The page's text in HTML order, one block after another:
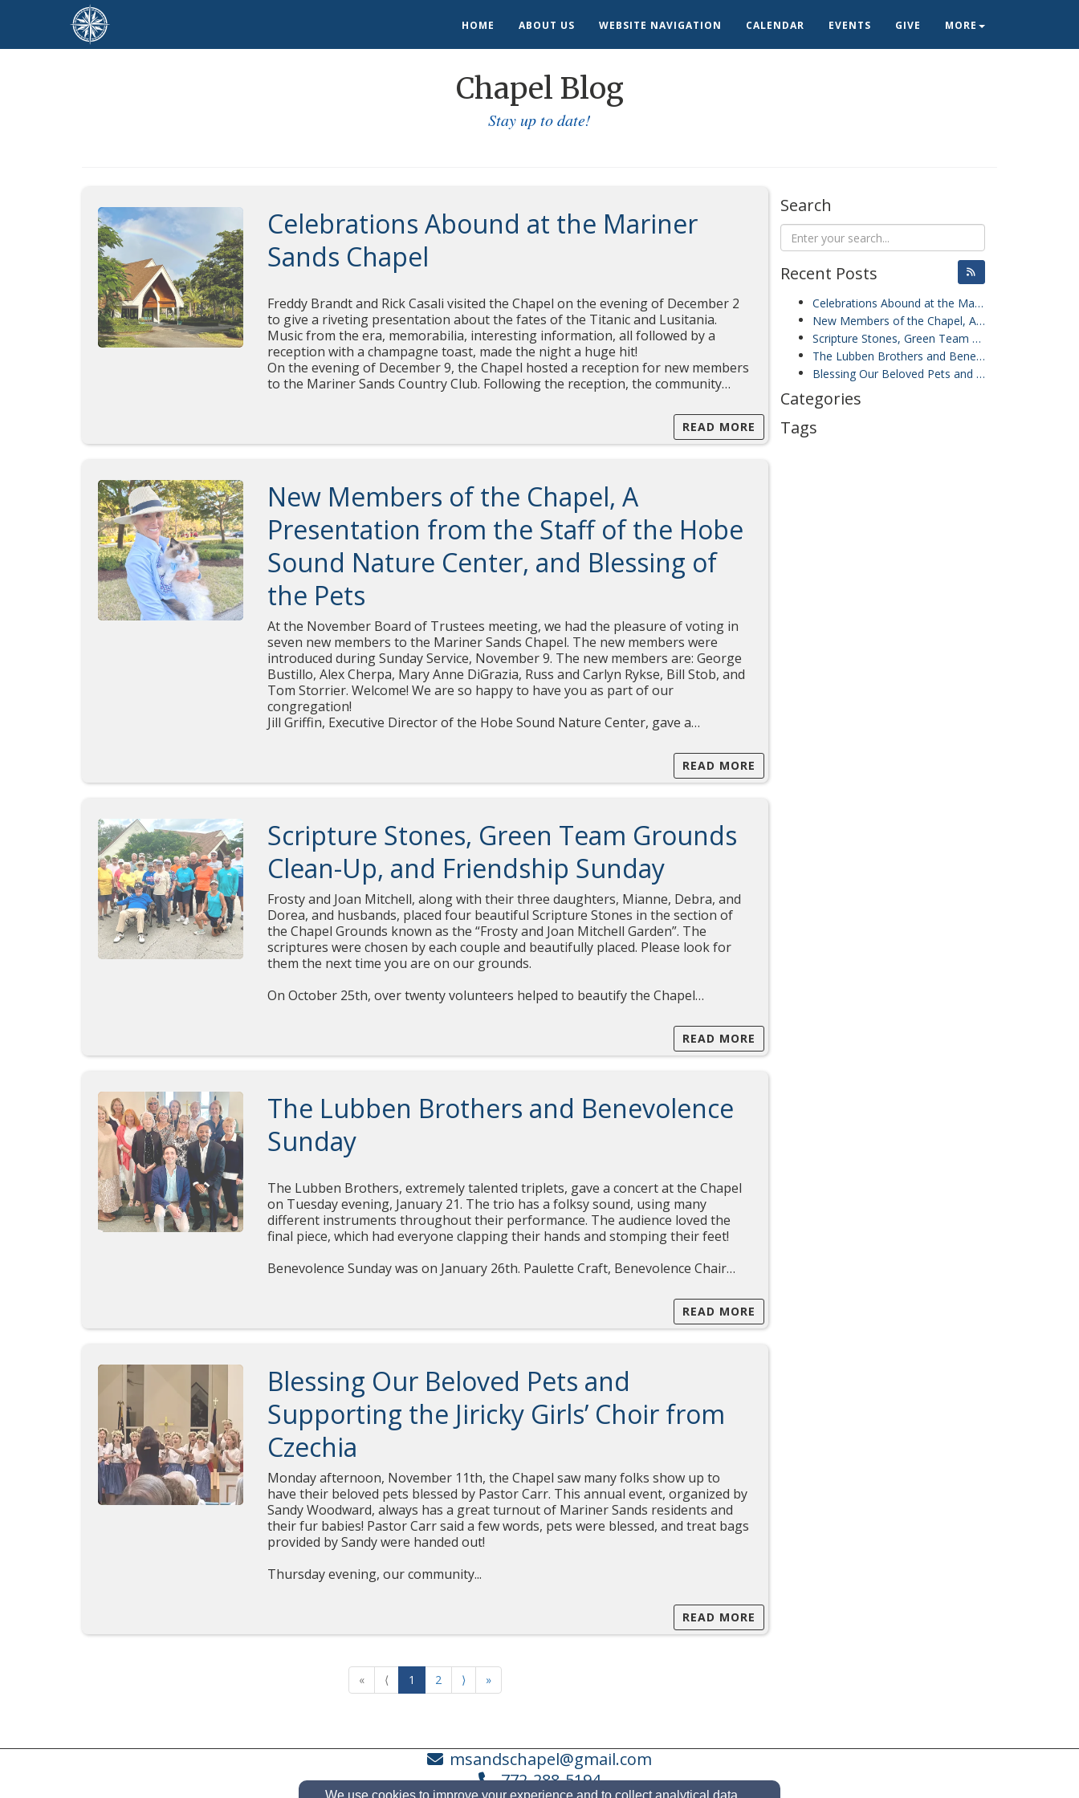
HOME ABOUT US WEBSITE NAVIGATION CALENDAR EVENTS GIVE MORE
Chapel Blog
Stay up to date!
Celebrations Abound at the Mariner
Sands Chapel
Freddy Brandt and Rick Casali visited the Chapel on the evening of December 2
to give a riveting presentation about the fates of the Titanic and Lusitania.
Music from the era, memorabilia, interesting information, all followed by a
reception with a champagne toast, made the night a huge hit!
On the evening of December 9, the Chapel hosted a reception for new members
to the Mariner Sands Country Club. Following the reception, the community…
READ MORE
New Members of the Chapel, A
Presentation from the Staff of the Hobe
Sound Nature Center, and Blessing of
the Pets
At the November Board of Trustees meeting, we had the pleasure of voting in
seven new members to the Mariner Sands Chapel. The new members were
introduced during Sunday Service, November 9. The new members are: George
Bustillo, Alex Cherpa, Mary Anne DiGrazia, Russ and Carlyn Rykse, Bill Stob, and
Tom Storrier. Welcome! We are so happy to have you as part of our
congregation!
Jill Griffin, Executive Director of the Hobe Sound Nature Center, gave a…
READ MORE
Scripture Stones, Green Team Grounds
Clean-Up, and Friendship Sunday
Frosty and Joan Mitchell, along with their three daughters, Mianne, Debra, and
Dorea, and husbands, placed four beautiful Scripture Stones in the section of
the Chapel Grounds known as the “Frosty and Joan Mitchell Garden”. The
scriptures were chosen by each couple and beautifully placed. Please look for
them the next time you are on our grounds.
On October 25th, over twenty volunteers helped to beautify the Chapel…
READ MORE
The Lubben Brothers and Benevolence
Sunday
The Lubben Brothers, extremely talented triplets, gave a concert at the Chapel
on Tuesday evening, January 21. The trio has a folksy sound, using many
different instruments throughout their performance. The audience loved the
final piece, which had everyone clapping their hands and stomping their feet!
Benevolence Sunday was on January 26th. Paulette Craft, Benevolence Chair…
READ MORE
Blessing Our Beloved Pets and
Supporting the Jiricky Girls’ Choir from
Czechia
Monday afternoon, November 11th, the Chapel saw many folks show up to
have their beloved pets blessed by Pastor Carr. This annual event, organized by
Sandy Woodward, always has a great turnout of Mariner Sands residents and
their fur babies! Pastor Carr said a few words, pets were blessed, and treat bags
provided by Sandy were handed out!
Thursday evening, our community...
READ MORE
« ⟨ 1 2 ⟩ »
Search
Recent Posts
Celebrations Abound at the Mariner Sands Chapel
New Members of the Chapel, A Presentation from the Staff of the Hobe Sound Nature Center, and Blessing of the Pets
Scripture Stones, Green Team Grounds Clean-Up, and Friendship Sunday
The Lubben Brothers and Benevolence Sunday
Blessing Our Beloved Pets and Supporting the Jiricky Girls’ Choir from Czechia
Categories
Tags
msandschapel@gmail.com
772-288-5194
We use cookies to improve your experience and to collect analytical data